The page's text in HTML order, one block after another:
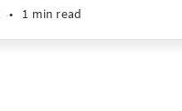
• 1 min read